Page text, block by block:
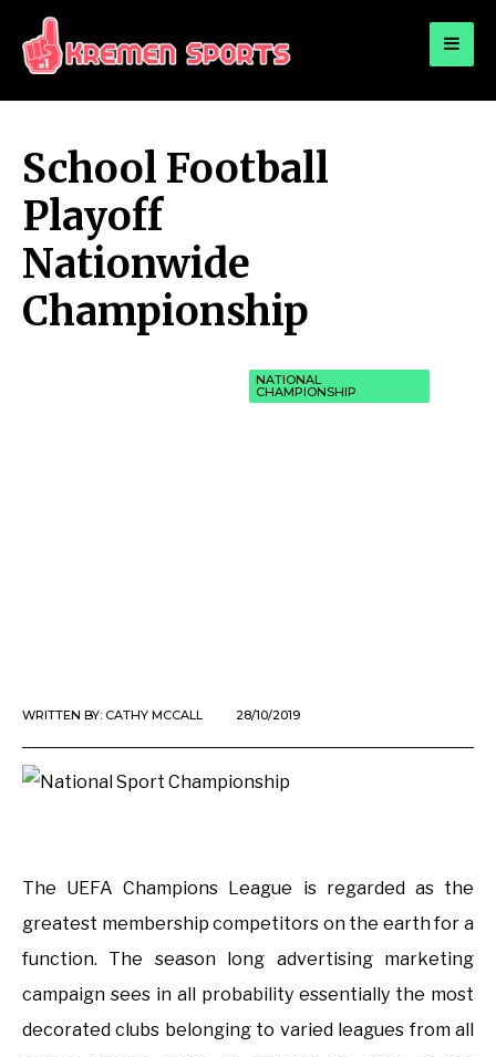
KREMEN SPORTS
School Football
Playoff
Nationwide
Championship
NATIONAL
CHAMPIONSHIP
WRITTEN BY: CATHY MCCALL 28/10/2019
The UEFA Champions League is regarded as the
greatest membership competitors on the earth for a
function. The season long advertising marketing
campaign sees in all probability essentially the most
decorated clubs belonging to varied leagues from all